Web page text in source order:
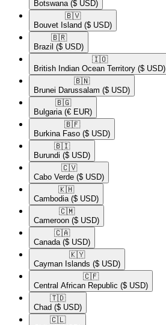
Botswana ($ USD)
🇧🇻​
Bouvet Island ($ USD)
🇧🇷​
Brazil ($ USD)
🇮🇴​
British Indian Ocean Territory ($ USD)
🇧🇳​
Brunei Darussalam ($ USD)
🇧🇬​
Bulgaria (€ EUR)
🇧🇫​
Burkina Faso ($ USD)
🇧🇮​
Burundi ($ USD)
🇨🇻​
Cabo Verde ($ USD)
🇰🇭​
Cambodia ($ USD)
🇨🇲​
Cameroon ($ USD)
🇨🇦​
Canada ($ USD)
🇰🇾​
Cayman Islands ($ USD)
🇨🇫​
Central African Republic ($ USD)
🇹🇩​
Chad ($ USD)
🇨🇱​